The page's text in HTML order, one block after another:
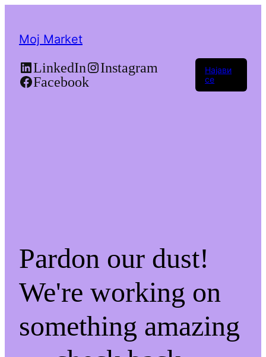
Moj Market
LinkedIn
Instagram
Facebook
Најави
се
Pardon our dust!
We're working on
something amazing